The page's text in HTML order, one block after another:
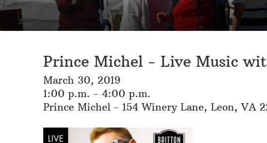
Prince Michel - Live Music
March 30, 2019
1:00 p.m. - 4:00 p.m.
Prince Michel - 154 Winery Lane, Leon, VA